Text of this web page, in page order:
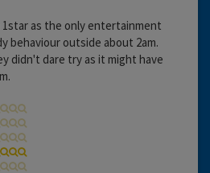
as the only entertainment
behaviour outside about 2am.
didn't dare try as it might have